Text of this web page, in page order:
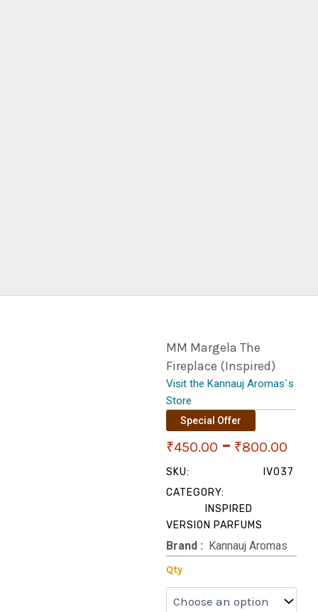
MM Margela The
Fireplace (Inspired)
Visit the Kannauj Aromas`s
Store
Special Offer
₹450.00 – ₹800.00
SKU:
IV037
CATEGORY:
INSPIRED
VERSION PARFUMS
Brand‏ : ‎ Kannauj Aromas
Qty
The
Fireplace